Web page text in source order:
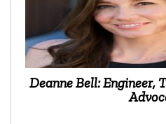
Deanne Bell: Engineer,